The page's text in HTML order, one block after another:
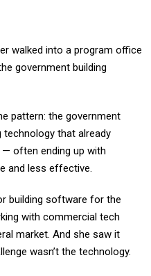
walked into a program office
government building
pattern: the government
technology that already
often ending up with
and less effective.
building software for the
with commercial tech
market. And she saw it
wasn’t the technology.